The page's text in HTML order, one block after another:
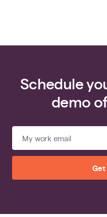
Schedule
demo